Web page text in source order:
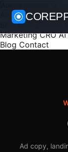
All Services PPC
SEO Google Ads
Marketing CRO
Blog Contact
Ad copy,